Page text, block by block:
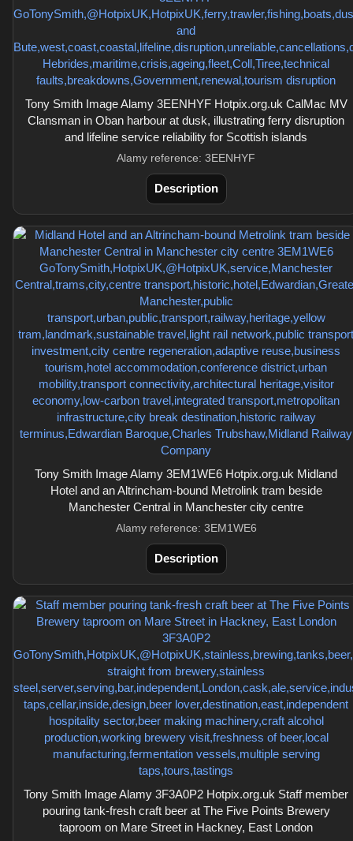
Tony Smith Image Alamy 3EENHYF Hotpix.org.uk CalMac MV
Clansman in Oban harbour at dusk, illustrating ferry disruption
and lifeline service reliability for Scottish islands
Alamy reference: 3EENHYF
Description
Tony Smith Image Alamy 3EM1WE6 Hotpix.org.uk Midland
Hotel and an Altrincham-bound Metrolink tram beside
Manchester Central in Manchester city centre
Alamy reference: 3EM1WE6
Description
Tony Smith Image Alamy 3F3A0P2 Hotpix.org.uk Staff member
pouring tank-fresh craft beer at The Five Points Brewery
taproom on Mare Street in Hackney, East London